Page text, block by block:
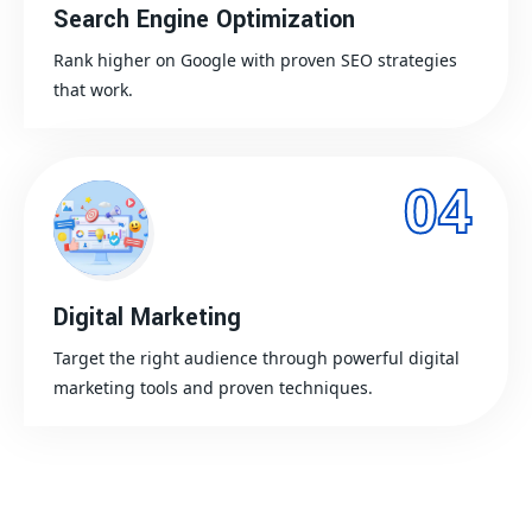
Search Engine Optimization
Rank higher on Google with proven SEO strategies
that work.
04
Digital Marketing
Target the right audience through powerful digital
marketing tools and proven techniques.